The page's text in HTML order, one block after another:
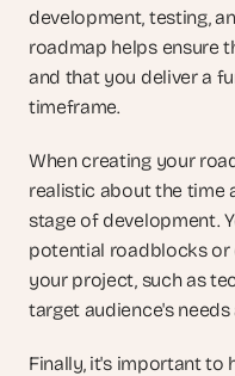
development, testing,
roadmap helps ensure
and that you deliver a
timeframe.
When creating your
realistic about the time
stage of development.
potential roadblocks or
your project, such as
target audience's
Finally, it's important to